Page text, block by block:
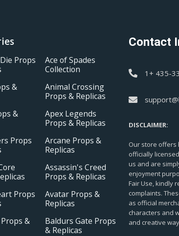
Props
Ace of Spades
Collection
&
Animal Crossing
Props & Replicas
&
Apex Legends
Props & Replicas
Props
Arcane Props &
Replicas
Assassin's Creed
Props & Replicas
Props
Avatar Props &
Replicas
&
Baldurs Gate Props
& Replicas
Contact
1+ 435-
DISCLAIMER:
Our store offers
officially
us and are
enjoyment
Fair Use, kindly
complaints.
as official
characters and
and creative